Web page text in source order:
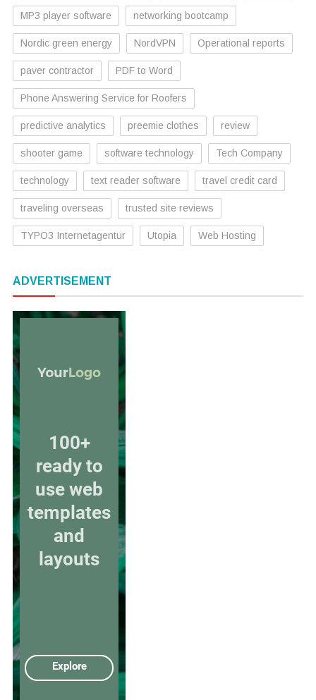
MP3 player software networking bootcamp
Nordic green energy NordVPN Operational reports
paver contractor PDF to Word
Phone Answering Service for Roofers
predictive analytics preemie clothes review
shooter game software technology Tech Company
technology text reader software travel credit card
traveling overseas trusted site reviews
TYPO3 Internetagentur Utopia Web Hosting
ADVERTISEMENT